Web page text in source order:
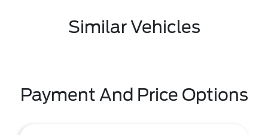
Similar Vehicles
Payment And Price Options